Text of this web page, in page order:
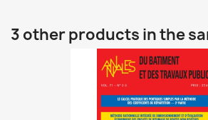
3 other products in the